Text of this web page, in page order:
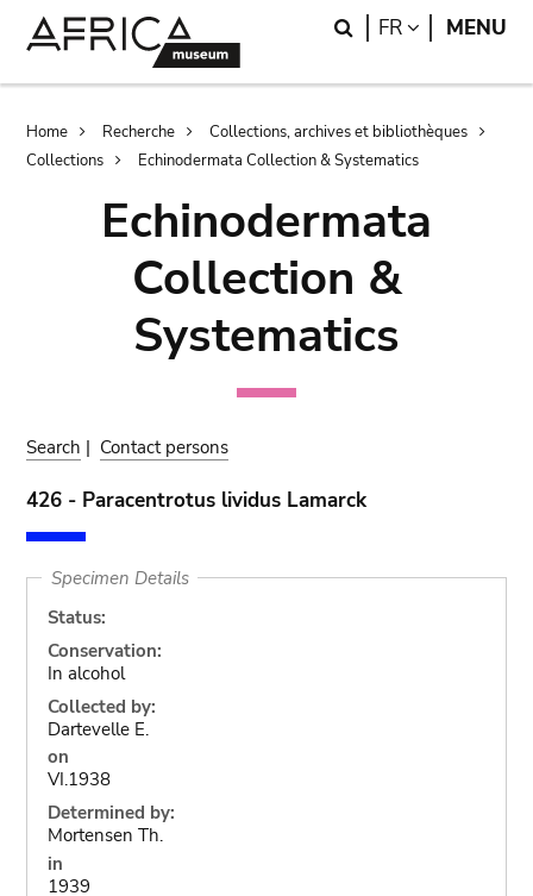
Search
FR LANGUAGE
MENU
Breadcrumb
Home Recherche
Collections, archives et bibliothèques
Collections
Echinodermata Collection & Systematics
Echinodermata
Collection &
Systematics
Search | Contact persons
426 - Paracentrotus lividus Lamarck
Specimen Details
Status:
Conservation:
In alcohol
Collected by:
Dartevelle E.
on
VI.1938
Determined by:
Mortensen Th.
in
1939